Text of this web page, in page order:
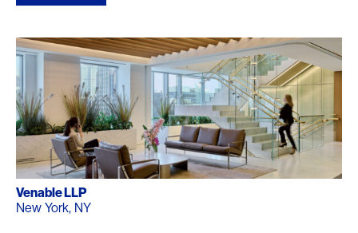
Venable LLP
New York, NY